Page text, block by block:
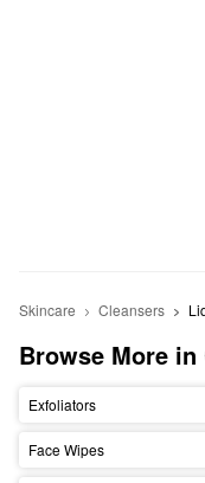
Skincare Cleansers
Browse More in
Exfoliators
Face Wipes